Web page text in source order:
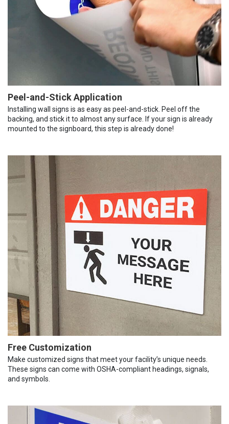
Peel-and-Stick Application
Installing wall signs is as easy as peel-and-stick. Peel off the
backing, and stick it to almost any surface. If your sign is already
mounted to the signboard, this step is already done!
Free Customization
Make customized signs that meet your facility’s unique needs.
These signs can come with OSHA-compliant headings, signals,
and symbols.